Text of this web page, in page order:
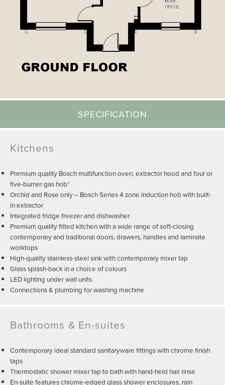
SPECIFICATION
Kitchens
Premium quality Bosch multifunction oven, extractor hood and four or
five-burner gas hob*
Orchid and Rose only – Bosch Series 4 zone induction hob with built-
in extractor
Integrated fridge freezer and dishwasher
Premium quality fitted kitchen with a wide range of soft-closing
contemporary and traditional doors, drawers, handles and laminate
worktops
High-quality stainless-steel sink with contemporary mixer tap
Glass splash-back in a choice of colours
LED lighting under wall units
Connections & plumbing for washing machine
Bathrooms & En-suites
Contemporary ideal standard sanitaryware fittings with chrome finish
taps
Thermostatic shower mixer tap to bath with hand-held hair rinse
En-suite features chrome-edged glass shower enclosures, rain